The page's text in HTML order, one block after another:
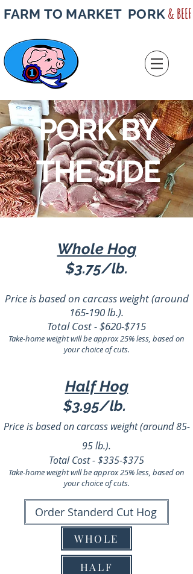
FARM TO MARKET PORK& BEEF
PORK BY
THE SIDE
Whole Hog
$3.75/lb.
Price is based on carcass weight (around
165-190 lb.).
Total Cost - $620-$715
Take-home weight will be approx 25% less, based on
your choice of cuts.
Half Hog
$3.95/lb.
Price is based oncarcass weight (around 85-
95 lb.).
Total Cost - $335-$375
Take-home weight will be approx 25% less, based on
your choice of cuts.
Order Standerd Cut Hog
WHOLE
HALF